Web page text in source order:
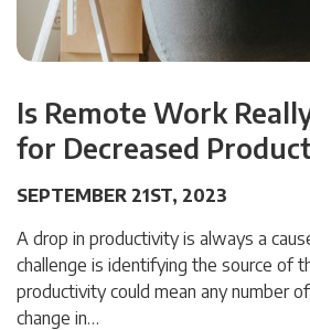
Is Remote Work
for Decreased
SEPTEMBER 21ST, 2023
A drop in productivity is always a
challenge is identifying the source of
productivity could mean any number
change in…